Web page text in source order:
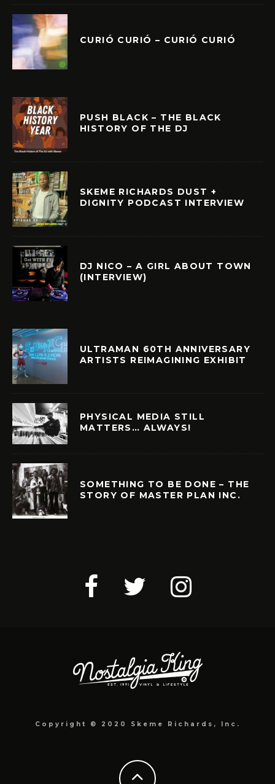
CURIÓ CURIÓ – CURIÓ CURIÓ
PUSH BLACK – THE BLACK
HISTORY OF THE DJ
SKEME RICHARDS DUST +
DIGNITY PODCAST INTERVIEW
DJ NICO – A GIRL ABOUT TOWN
(INTERVIEW)
ULTRAMAN 60TH ANNIVERSARY
ARTISTS REIMAGINING EXHIBIT
PHYSICAL MEDIA STILL
MATTERS… ALWAYS!
SOMETHING TO BE DONE – THE
STORY OF MASTER PLAN INC.
Copyright © 2020 Skeme Richards, Inc.